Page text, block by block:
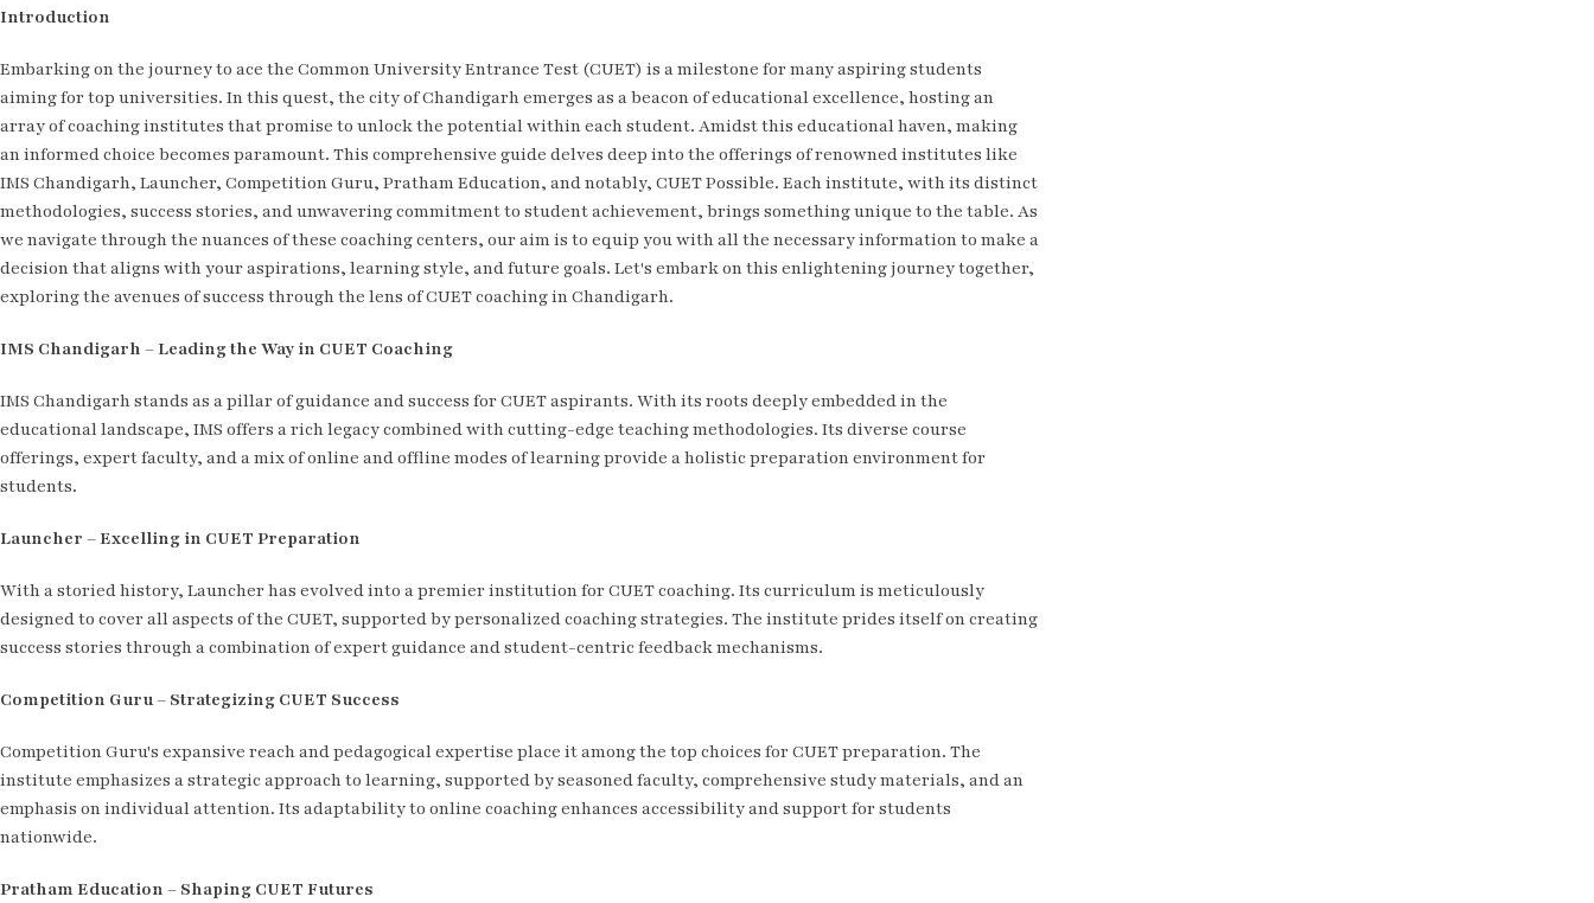
Introduction
Embarking on the journey to ace the Common University Entrance Test (CUET) is a milestone for many aspiring students
aiming for top universities. In this quest, the city of Chandigarh emerges as a beacon of educational excellence, hosting an
array of coaching institutes that promise to unlock the potential within each student. Amidst this educational haven, making
an informed choice becomes paramount. This comprehensive guide delves deep into the offerings of renowned institutes like
IMS Chandigarh, Launcher, Competition Guru, Pratham Education, and notably, CUET Possible. Each institute, with its distinct
methodologies, success stories, and unwavering commitment to student achievement, brings something unique to the table. As
we navigate through the nuances of these coaching centers, our aim is to equip you with all the necessary information to make a
decision that aligns with your aspirations, learning style, and future goals. Let's embark on this enlightening journey together,
exploring the avenues of success through the lens of CUET coaching in Chandigarh.
IMS Chandigarh – Leading the Way in CUET Coaching
IMS Chandigarh stands as a pillar of guidance and success for CUET aspirants. With its roots deeply embedded in the
educational landscape, IMS offers a rich legacy combined with cutting-edge teaching methodologies. Its diverse course
offerings, expert faculty, and a mix of online and offline modes of learning provide a holistic preparation environment for
students.
Launcher – Excelling in CUET Preparation
With a storied history, Launcher has evolved into a premier institution for CUET coaching. Its curriculum is meticulously
designed to cover all aspects of the CUET, supported by personalized coaching strategies. The institute prides itself on creating
success stories through a combination of expert guidance and student-centric feedback mechanisms.
Competition Guru – Strategizing CUET Success
Competition Guru's expansive reach and pedagogical expertise place it among the top choices for CUET preparation. The
institute emphasizes a strategic approach to learning, supported by seasoned faculty, comprehensive study materials, and an
emphasis on individual attention. Its adaptability to online coaching enhances accessibility and support for students
nationwide.
Pratham Education – Shaping CUET Futures